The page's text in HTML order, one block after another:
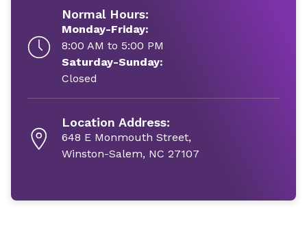
Normal Hours:
Monday-Friday:
8:00 AM to 5:00 PM
Saturday-Sunday:
Closed
Location Address:
648 E Monmouth Street,
Winston-Salem, NC 27107